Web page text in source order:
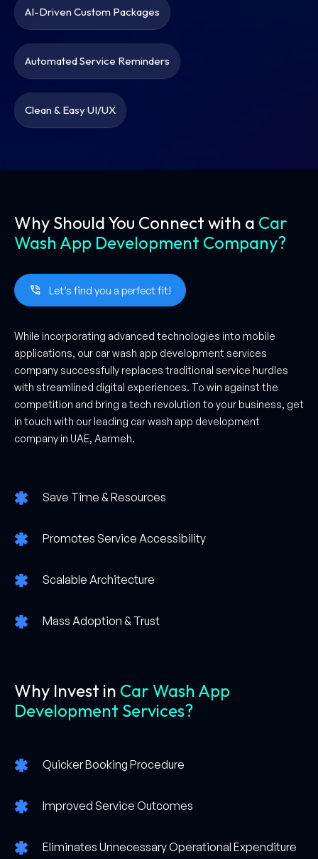
AI-Driven Custom Packages
Automated Service Reminders
Clean & Easy UI/UX
Why Should You Connect with a Car
Wash App Development Company?
Let’s find you a perfect fit!
While incorporating advanced technologies into mobile
applications, our car wash app development services
company successfully replaces traditional service hurdles
with streamlined digital experiences. To win against the
competition and bring a tech revolution to your business, get
in touch with our leading car wash app development
company in UAE, Aarmeh.
Save Time & Resources
Promotes Service Accessibility
Scalable Architecture
Mass Adoption & Trust
Why Invest in Car Wash App
Development Services?
Quicker Booking Procedure
Improved Service Outcomes
Eliminates Unnecessary Operational Expenditure